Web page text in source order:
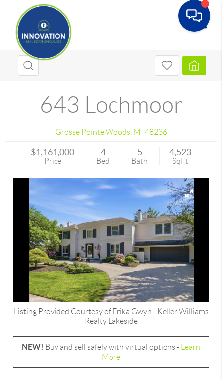
643 Lochmoor
Grosse Pointe Woods MI 48236
$1,161,000
Price
4
Bed
5
Bath
4,523
SqFt
Listing Provided Courtesy of Erika Gwyn - Keller Williams
Realty Lakeside
NEW! Buy and sell safely with virtual options -
Learn
More